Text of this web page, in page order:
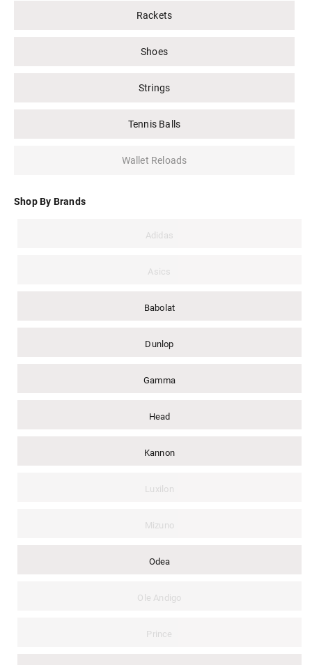
Rackets
Shoes
Strings
Tennis Balls
Wallet Reloads
Shop By Brands
Adidas
Asics
Babolat
Dunlop
Gamma
Head
Kannon
Luxilon
Mizuno
Odea
Ole Andigo
Prince